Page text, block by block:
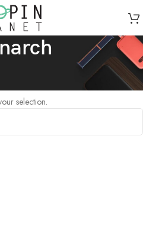
selection.